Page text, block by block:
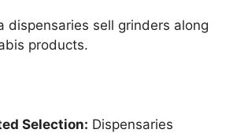
dispensaries sell grinders along
products.
Selection: Dispensaries